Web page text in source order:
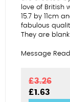
love of British
15.7 by 11cm
fabulous
They are
Message
£3.26
Original
price
£1.63
price